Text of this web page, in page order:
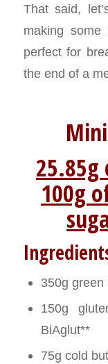
That said,
making some
perfect for
the end of a
25.85g
100g
350g green
150g
BiAglut**
75g cold